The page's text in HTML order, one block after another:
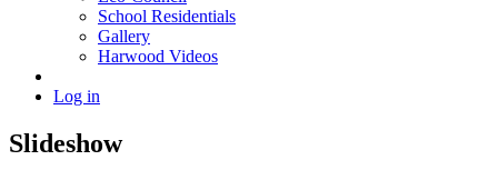
School Residentials
Gallery
Harwood Videos
Log in
Slideshow